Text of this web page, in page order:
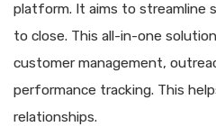
platform. It aims to streamline
to close. This all-in-one
customer management,
performance tracking. This
relationships.